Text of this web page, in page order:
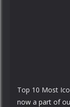
Top 10 Most
now a part of